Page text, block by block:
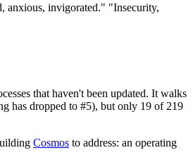
anxious, invigorated." "Insecurity,
that haven't been updated. It walks
has dropped to #5), but only 19 of 219
Cosmos to address: an operating